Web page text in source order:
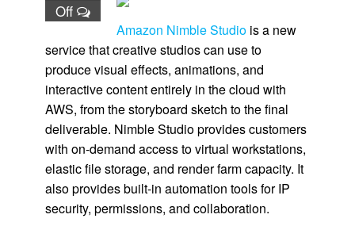
Off
Amazon Nimble Studiois a new
service that creative studios can use to
produce visual effects, animations, and
interactive content entirely in the cloud with
AWS, from the storyboard sketch to the final
deliverable. Nimble Studioprovides customers
with on-demand access to virtual workstations,
elastic file storage, and render farm capacity. It
also provides built-in automation tools for IP
security, permissions, and collaboration.